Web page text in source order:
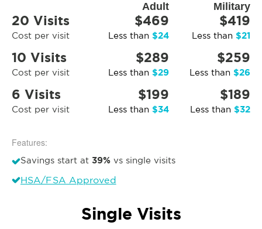
Adult Military
20 Visits
Cost per visit
$469
Less than $24
$419
Less than $21
10 Visits
Cost per visit
$289
Less than $29
$259
Less than $26
6 Visits
Cost per visit
$199
Less than $34
$189
Less than $32
Features:
Savings start at 39% vs single visits
HSA/FSA Approved
Single Visits